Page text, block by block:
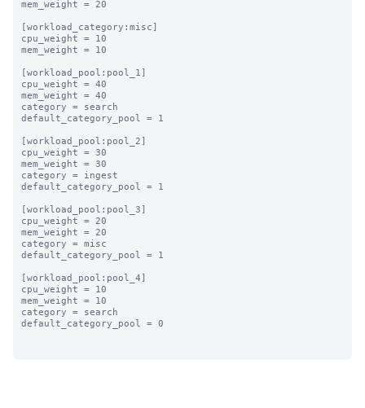
mem_weight = 20
[workload_category:misc]
cpu_weight = 10
mem_weight = 10
[workload_pool:pool_1]
cpu_weight = 40
mem_weight = 40
category = search
default_category_pool = 1
[workload_pool:pool_2]
cpu_weight = 30
mem_weight = 30
category = ingest
default_category_pool = 1
[workload_pool:pool_3]
cpu_weight = 20
mem_weight = 20
category = misc
default_category_pool = 1
[workload_pool:pool_4]
cpu_weight = 10
mem_weight = 10
category = search
default_category_pool = 0